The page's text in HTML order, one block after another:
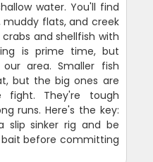
water. You'll find
flats, and creek
and shellfish with
is prime time, but
area. Smaller fish
but the big ones are
fight. They're tough
runs. Here's the key:
slip sinker rig and be
before committing